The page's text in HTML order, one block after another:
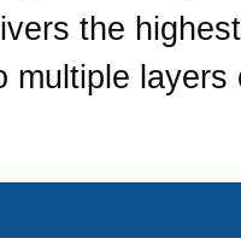
the
multiple layers